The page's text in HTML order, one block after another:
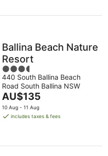
Ballina Beach Nature
Resort
3.5
out
of
5
440 South Ballina Beach
Road South Ballina NSW
The
price
is
night
AU$135
10 Aug - 11 Aug
includes taxes & fees